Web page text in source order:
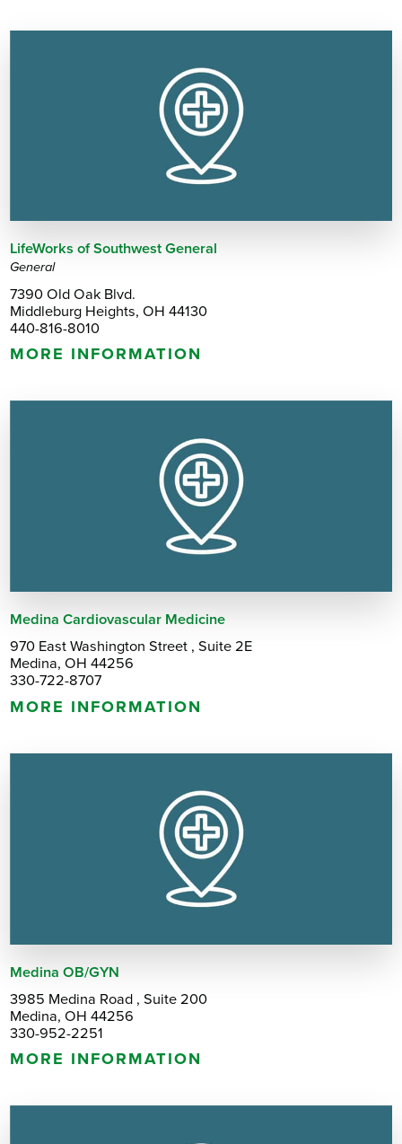
LifeWorks of Southwest General
General
7390 Old Oak Blvd.
Middleburg Heights, OH 44130
440-816-8010
MORE INFORMATION
Medina Cardiovascular Medicine
970 East Washington Street , Suite 2E
Medina, OH 44256
330-722-8707
MORE INFORMATION
Medina OB/GYN
3985 Medina Road , Suite 200
Medina, OH 44256
330-952-2251
MORE INFORMATION